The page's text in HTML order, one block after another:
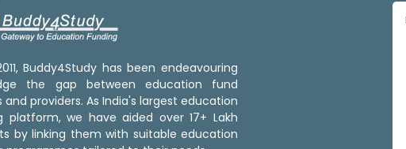
Buddy4Study has been endeavouring
the gap between education fund
and providers. As India's largest education
platform, we have aided over 17+ Lakh
by linking them with suitable education